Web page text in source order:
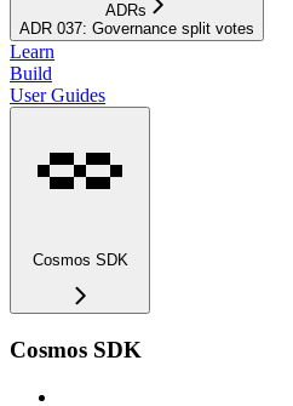
ADRs
ADR 037: Governance split votes
Learn
Build
User Guides
Cosmos SDK
Cosmos SDK